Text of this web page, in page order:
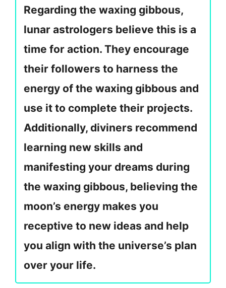
Regarding the waxing gibbous,
lunar astrologers believe this is a
time for action. They encourage
their followers to harness the
energy of the waxing gibbous and
use it to complete their projects.
Additionally, diviners recommend
learning new skills and
manifesting your dreams during
the waxing gibbous, believing the
moon’s energy makes you
receptive to new ideas and help
you align with the universe’s plan
over your life.